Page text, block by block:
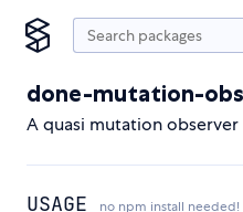
done-mutation-
A quasi mutation
USAGE no npm install needed!